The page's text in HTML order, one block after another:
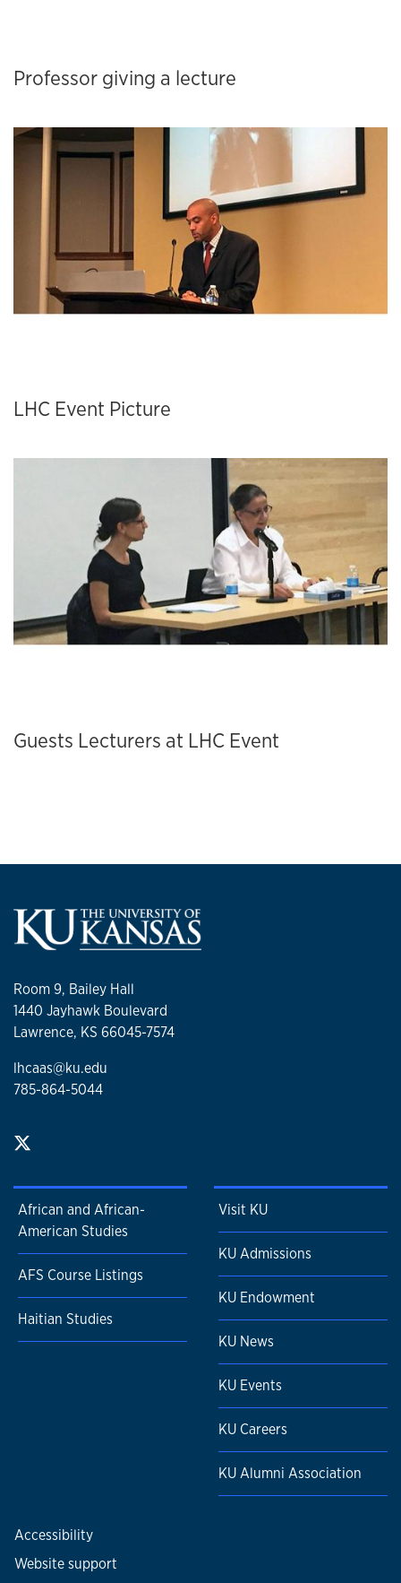
Professor giving a lecture
LHC Event Picture
Guests Lecturers at LHC Event
Room 9, Bailey Hall
1440 Jayhawk Boulevard
Lawrence, KS 66045-7574
lhcaas@ku.edu
785-864-5044
African and African-
American Studies
AFS Course Listings
Haitian Studies
Visit KU
KU Admissions
KU Endowment
KU News
KU Events
KU Careers
KU Alumni Association
Accessibility
Website support